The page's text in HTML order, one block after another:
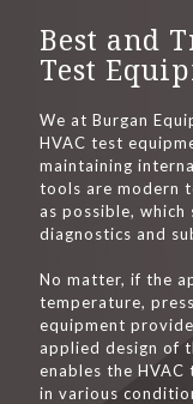
Best and
Test
We at Burgan
HVAC test
maintaining
tools are modern
as possible, which
diagnostics and
No matter, if the
temperature,
equipment
applied design of
enables the
in various